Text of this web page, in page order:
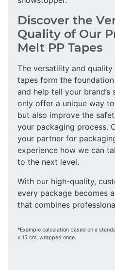
Discover the
Quality of Our
Melt PP Tapes
The versatility and
tapes form the
and help tell your brand’s
only offer a unique way
but also improve the
your packaging process.
your partner for
experience how we can
to the next level.
With our high-quality,
every package becomes
that combines
*Example calculation based on a
x 15 cm, wrapped once.